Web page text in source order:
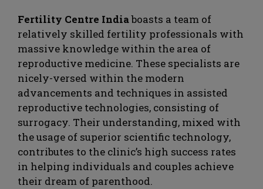
Fertility Centre Indiaboasts a team of
relatively skilled fertility professionals with
massive knowledge within the area of
reproductive medicine. These specialists are
nicely-versed within the modern
advancements and techniques in assisted
reproductive technologies, consisting of
surrogacy. Their understanding, mixed with
the usage of superior scientific technology,
contributes to the clinic’s high success rates
in helping individuals and couples achieve
their dream of parenthood.